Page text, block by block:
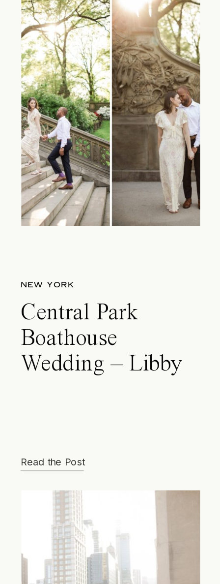
NEW YORK
Central Park
Boathouse
Wedding – Libby
Read the Post